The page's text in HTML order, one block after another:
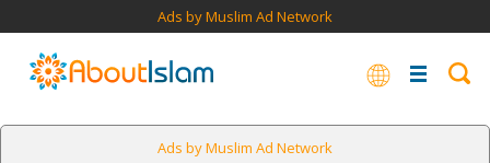
Ads by Muslim Ad Network
Ads by Muslim Ad Network